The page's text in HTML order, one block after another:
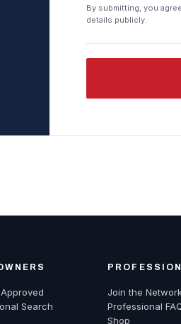
By submitting, you
details publicly.
Search
Join the
Professional
Shop